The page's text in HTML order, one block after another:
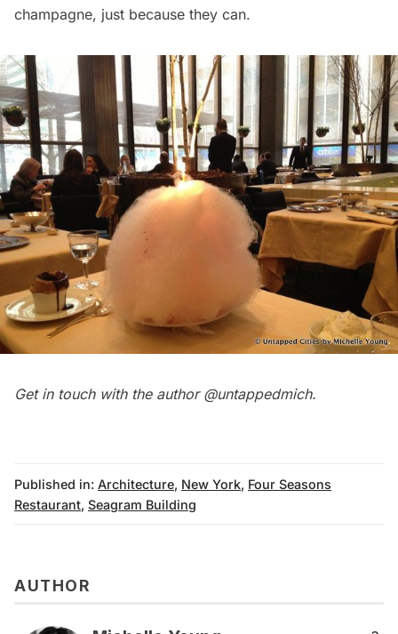
champagne, just because they can.
Get in touch with the author @untappedmich.
Published in: Architecture, New York, Four Seasons
Restaurant, Seagram Building
AUTHOR